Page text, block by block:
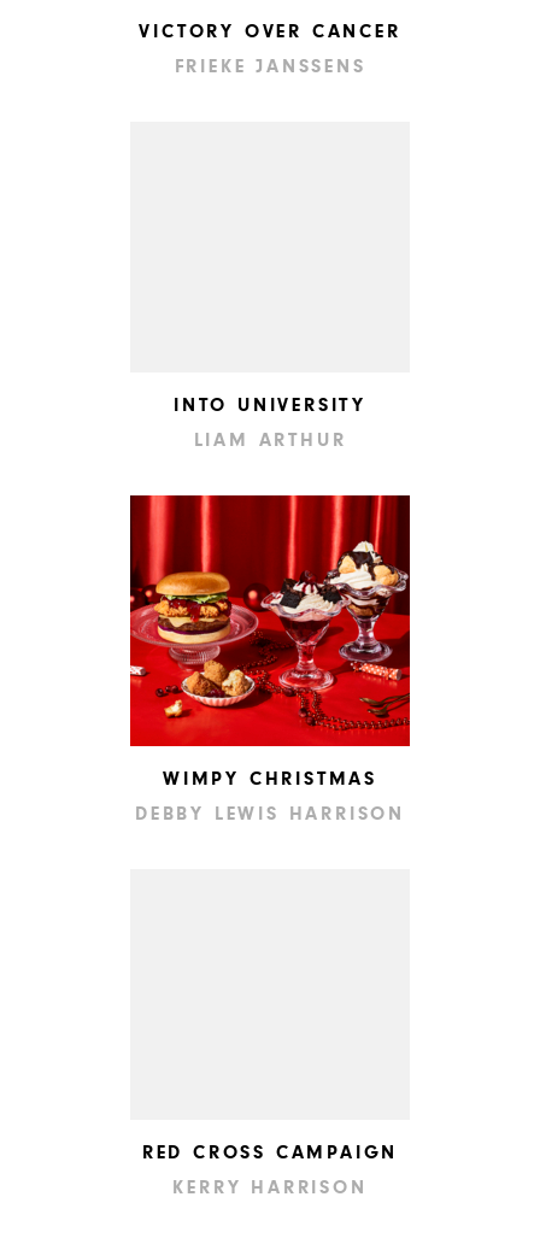
VICTORY OVER CANCER
FRIEKE JANSSENS
INTO UNIVERSITY
LIAM ARTHUR
WIMPY CHRISTMAS
DEBBY LEWIS HARRISON
RED CROSS CAMPAIGN
KERRY HARRISON